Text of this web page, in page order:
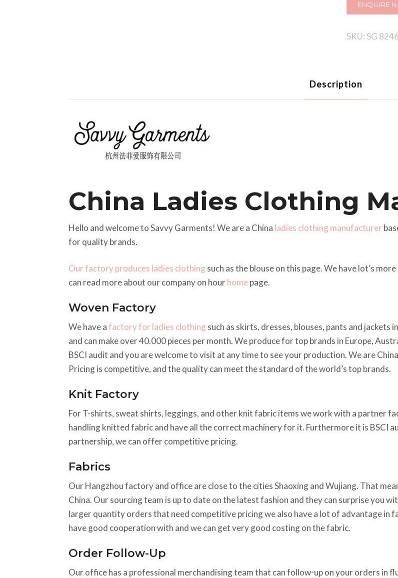
ENQUIRE
SKU: SG 8246
Description
China Ladies Clothing
Hello and welcome to Savvy Garments! We are a China ladies clothing manufacturer
for quality brands.
Our factory produces ladies clothing such as the blouse on this page. We have lot’s
can read more about our company on hourhomepage.
Woven Factory
We have afactory for ladies clothing such as skirts, dresses, blouses, pants and
and can make over 40.000 pieces per month. We produce for top brands in Europe,
BSCI audit and you are welcome to visit at any time to see your production. We are
Pricing is competitive, and the quality can meet the standard of the world’s top brands.
Knit Factory
For T-shirts, sweat shirts, leggings, and other knit fabric items we work with a partner
handling knitted fabric and have all the correct machinery for it. Furthermore it is BSCI
partnership, we can offer competitive pricing.
Fabrics
Our Hangzhou factory and office are close to the cities Shaoxing and Wujiang. That
China. Our sourcing team is up to date on the latest fashion and they can surprise you
larger quantity orders that need competitive pricing we also have a lot of advantage in
have good cooperation with and we can get very good costing on the fabric.
Order Follow-Up
Our office has a professional merchandising team that can follow-up on your orders in